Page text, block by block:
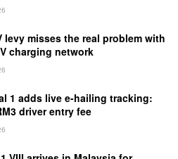
levy misses the real problem with
charging network
1 adds live e-hailing tracking:
driver entry fee